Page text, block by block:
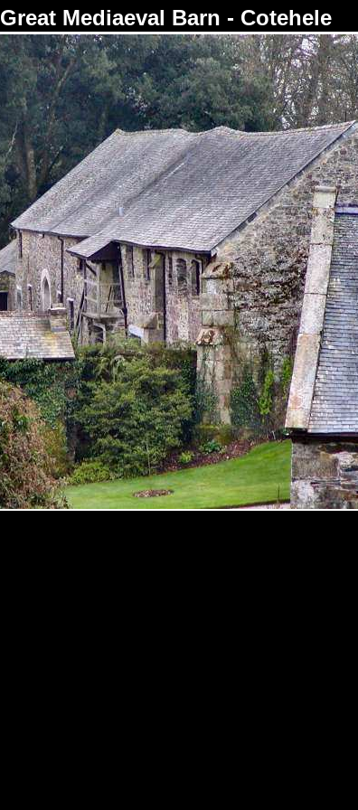
Great Mediaeval Barn - Cotehele